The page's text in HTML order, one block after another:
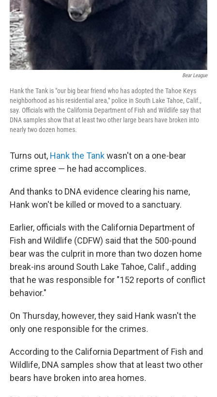
Bear League
Hank the Tank is "our big bear friend who has adopted the Tahoe Keys
neighborhood as his residential area," police in South Lake Tahoe, Calif.,
say. Officials with the California Department of Fish and Wildlife say that
DNA samples show that at least two other large bears have broken into
nearly two dozen homes.
Turns out, Hank the Tankwasn't on a one-bear
crime spree — he had accomplices.
And thanks to DNA evidence clearing his name,
Hank won't be killed or moved to a sanctuary.
Earlier, officials with the California Department of
Fish and Wildlife (CDFW) said that the 500-pound
bear was the culprit in more than two dozen home
break-ins around South Lake Tahoe, Calif., adding
that he was responsible for "152 reports of conflict
behavior."
On Thursday, however, they said Hank wasn't the
only one responsible for the crimes.
According to the California Department of Fish and
Wildlife, DNA samples show that at least two other
bears have broken into area homes.